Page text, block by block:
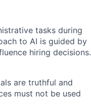
tasks during
to AI is guided by
hiring decisions.
are truthful and
must not be used